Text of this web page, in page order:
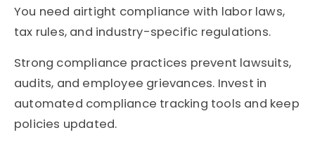
You need airtight compliance with labor laws,
tax rules, and industry-specific regulations.
Strong compliance practices prevent lawsuits,
audits, and employee grievances. Invest in
automated compliance tracking tools and keep
policies updated.